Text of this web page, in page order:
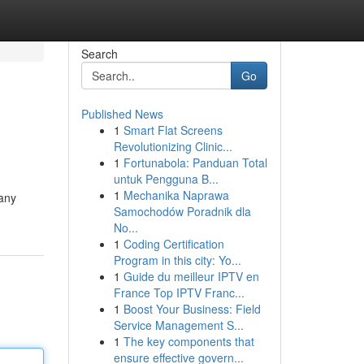
Search
Go
Published News
1 Smart Flat Screens
Revolutionizing Clinic...
1 Fortunabola: Panduan Total
untuk Pengguna B...
1 Mechanika Naprawa
Samochodów Poradnik dla
No...
1 Coding Certification
Program in this city: Yo...
1 Guide du meilleur IPTV en
France Top IPTV Franc...
1 Boost Your Business: Field
Service Management S...
1 The key components that
ensure effective govern...